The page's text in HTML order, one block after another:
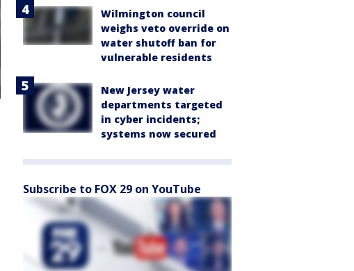
Wilmington council
weighs veto override on
water shutoff ban for
vulnerable residents
New Jersey water
departments targeted
in cyber incidents;
systems now secured
Subscribe to FOX 29 on YouTube